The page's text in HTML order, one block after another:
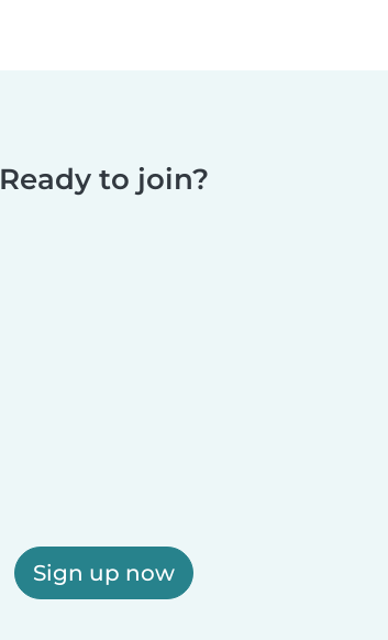
Ready to join?
Sign up now